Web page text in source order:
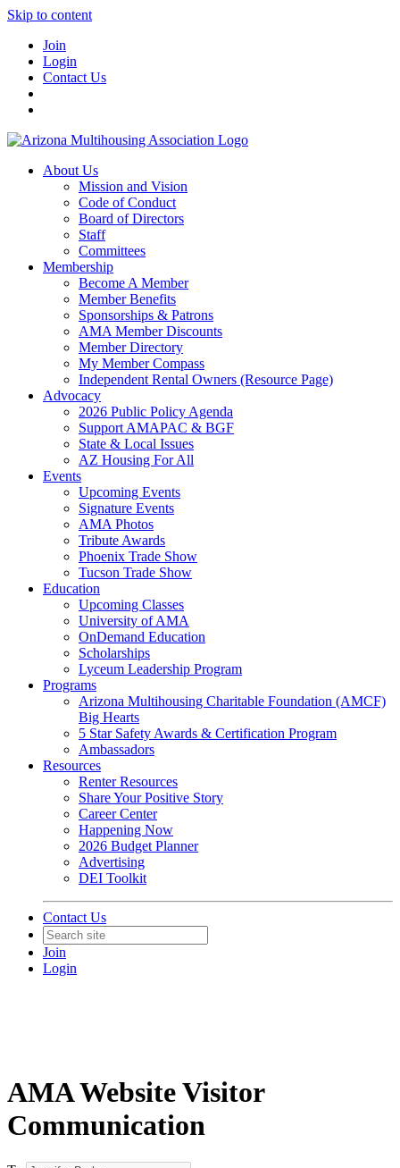
Skip to content
Join
Login
Contact Us
About Us
Mission and Vision
Code of Conduct
Board of Directors
Staff
Committees
Membership
Become A Member
Member Benefits
Sponsorships & Patrons
AMA Member Discounts
Member Directory
My Member Compass
Independent Rental Owners (Resource Page)
Advocacy
2026 Public Policy Agenda
Support AMAPAC & BGF
State & Local Issues
AZ Housing For All
Events
Upcoming Events
Signature Events
AMA Photos
Tribute Awards
Phoenix Trade Show
Tucson Trade Show
Education
Upcoming Classes
University of AMA
OnDemand Education
Scholarships
Lyceum Leadership Program
Programs
Arizona Multihousing Charitable Foundation (AMCF)
Big Hearts
5 Star Safety Awards & Certification Program
Ambassadors
Resources
Renter Resources
Share Your Positive Story
Career Center
Happening Now
2026 Budget Planner
Advertising
DEI Toolkit
Contact Us
Join
Login
AMA Website Visitor
Communication